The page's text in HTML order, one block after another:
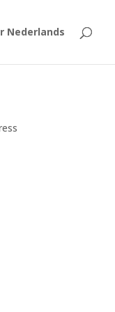
Nederlands